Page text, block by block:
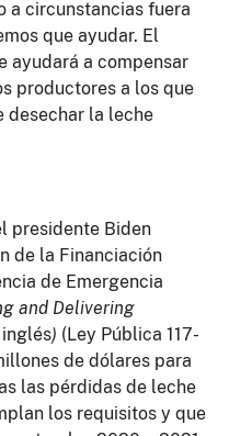
a circunstancias fuera
que ayudar. El
ayudará a compensar
productores a los que
desechar la leche
presidente Biden
de la Financiación
de Emergencia
and Delivering
) (Ley Pública 117-
de dólares para
las pérdidas de leche
los requisitos y que